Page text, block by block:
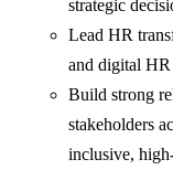
strategic
Lead HR
and digital
Build strong
stakeholders
inclusive,